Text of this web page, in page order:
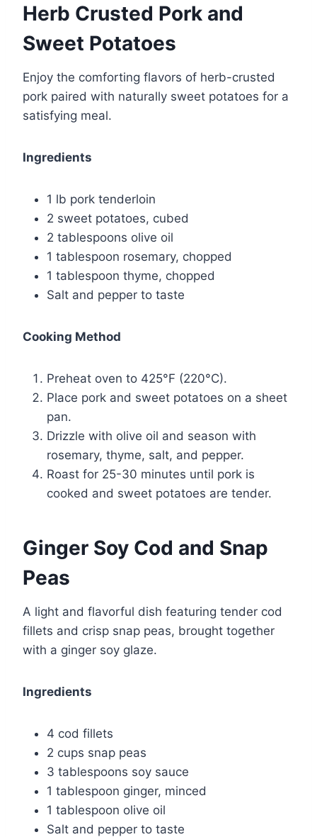
Herb Crusted Pork and
Sweet Potatoes
Enjoy the comforting flavors of herb-crusted
pork paired with naturally sweet potatoes for a
satisfying meal.
Ingredients
1 lb pork tenderloin
2 sweet potatoes, cubed
2 tablespoons olive oil
1 tablespoon rosemary, chopped
1 tablespoon thyme, chopped
Salt and pepper to taste
Cooking Method
Preheat oven to 425°F (220°C).
Place pork and sweet potatoes on a sheet
pan.
Drizzle with olive oil and season with
rosemary, thyme, salt, and pepper.
Roast for 25-30 minutes until pork is
cooked and sweet potatoes are tender.
Ginger Soy Cod and Snap
Peas
A light and flavorful dish featuring tender cod
fillets and crisp snap peas, brought together
with a ginger soy glaze.
Ingredients
4 cod fillets
2 cups snap peas
3 tablespoons soy sauce
1 tablespoon ginger, minced
1 tablespoon olive oil
Salt and pepper to taste